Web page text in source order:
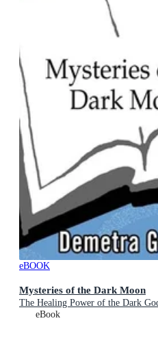
eBOOK
Mysteries of the Dark Moon
The Healing Power of the Dark
eBook